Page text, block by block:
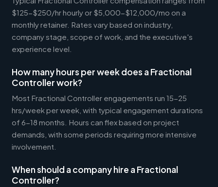
$125-$250/hr hourly or $5,000-$12,000/mo on a
monthly retainer. Rates vary based on industry,
company stage, scope of work, and the executive's
experience level.
How many hours per week does a Fractional
Controller work?
Most Fractional Controller engagements run 15-25
hrs/week per week, with typical engagement durations
of 6-18 months. Hours can flex based on project
demands, with some periods requiring more intensive
involvement.
When should a company hire a Fractional
Controller?